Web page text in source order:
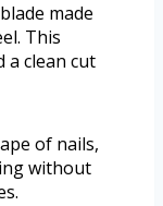
made
This
a clean cut
of nails,
without